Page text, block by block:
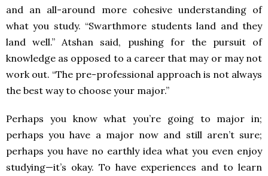
and an all-around more cohesive understanding of
what you study. “Swarthmore students land and they
land well.” Atshan said, pushing for the pursuit of
knowledge as opposed to a career that may or may not
work out. “The pre-professional approach is not always
the best way to choose your major.”
Perhaps you know what you’re going to major in;
perhaps you have a major now and still aren’t sure;
perhaps you have no earthly idea what you even enjoy
studying—it’s okay. To have experiences and to learn